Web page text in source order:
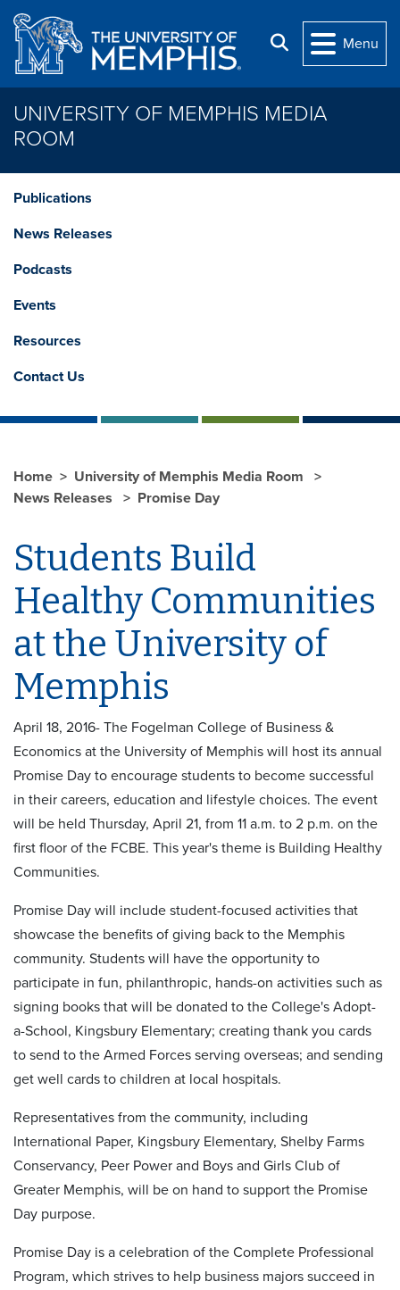
Skip to main content
Search
Menu
UNIVERSITY OF MEMPHIS MEDIA
ROOM
Publications
News Releases
Podcasts
Events
Resources
Contact Us
Home
University of Memphis Media Room
News Releases
Promise Day
Students Build
Healthy Communities
at the University of
Memphis
April 18, 2016- The Fogelman College of Business &
Economics at the University of Memphis will host its annual
Promise Day to encourage students to become successful
in their careers, education and lifestyle choices. The event
will be held Thursday, April 21, from 11 a.m. to 2 p.m. on the
first floor of the FCBE. This year's theme is Building Healthy
Communities.
Promise Day will include student-focused activities that
showcase the benefits of giving back to the Memphis
community. Students will have the opportunity to
participate in fun, philanthropic, hands-on activities such as
signing books that will be donated to the College's Adopt-
a-School, Kingsbury Elementary; creating thank you cards
to send to the Armed Forces serving overseas; and sending
get well cards to children at local hospitals.
Representatives from the community, including
International Paper, Kingsbury Elementary, Shelby Farms
Conservancy, Peer Power and Boys and Girls Club of
Greater Memphis, will be on hand to support the Promise
Day purpose.
Promise Day is a celebration of the Complete Professional
Program, which strives to help business majors succeed in